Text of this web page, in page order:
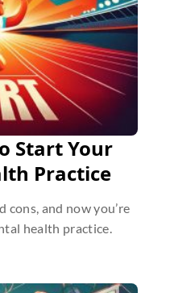
Start Your
Practice
cons, and now you’re
health practice.